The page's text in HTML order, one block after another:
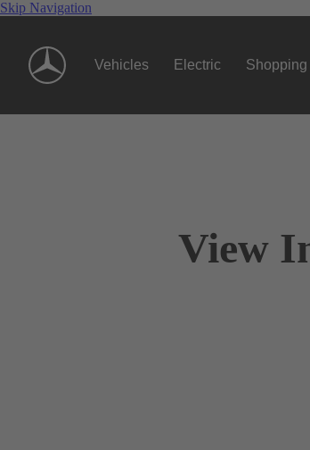
Skip Navigation
Vehicles Electric Shopping
View